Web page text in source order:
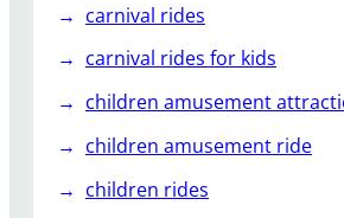
r
m
i
d
!
carnival rides
carnival rides for kids
children amusement
children amusement ride
children rides